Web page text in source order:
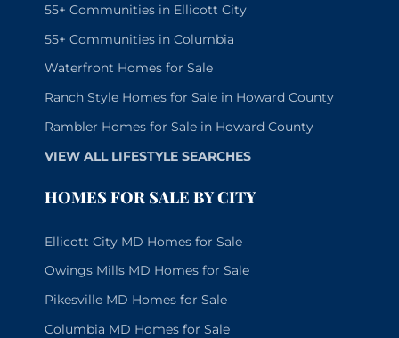
55+ Communities in Ellicott City
55+ Communities in Columbia
Waterfront Homes for Sale
Ranch Style Homes for Sale in Howard County
Rambler Homes for Sale in Howard County
VIEW ALL LIFESTYLE SEARCHES
HOMES FOR SALE BY CITY
Ellicott City MD Homes for Sale
Owings Mills MD Homes for Sale
Pikesville MD Homes for Sale
Columbia MD Homes for Sale